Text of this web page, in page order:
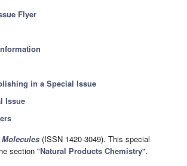
Flyer
in a Special Issue
Issue
Molecules (ISSN 1420-3049). This special
section "Natural Products Chemistry".